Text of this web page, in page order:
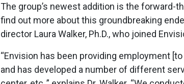
The group’s newest addition is the forward-
find out more about this groundbreaking
director Laura Walker, Ph.D., who joined
“Envision has been providing employment
and has developed a number of different